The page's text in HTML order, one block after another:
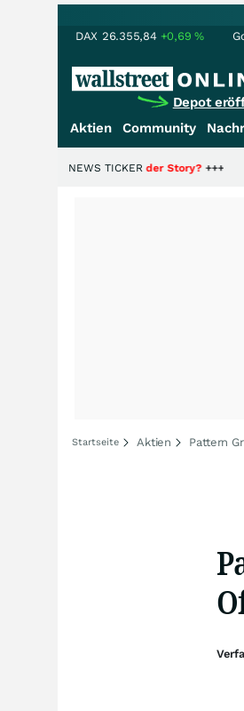
DAX 26.355,84 +0,69%
Depot
Aktien Community
Hälfte der Story?+++
NEWS TICKER
Startseite Aktien Pattern